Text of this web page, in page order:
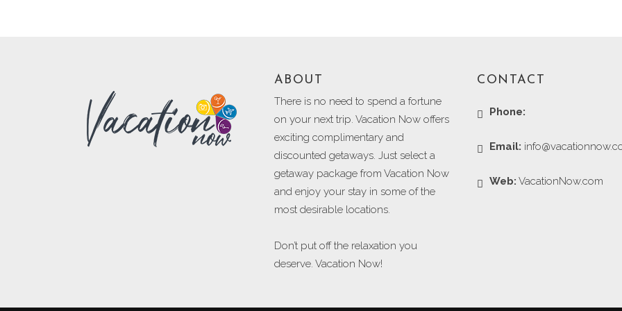
ABOUT
There is no need to spend a fortune
on your next trip. Vacation Now offers
exciting complimentary and
discounted getaways. Just select a
getaway package from Vacation Now
and enjoy your stay in some of the
most desirable locations.
Don’t put off the relaxation you
deserve. Vacation Now!
CONTACT
Phone:
Email:
Web: VacationNow.com